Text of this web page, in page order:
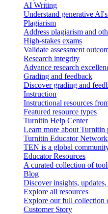
AI Writing
Understand generative
Plagiarism
Address plagiarism and
High-stakes exams
Validate assessment
Research integrity
Advance research
Grading and feedback
Discover grading and
Instruction
Instructional resources
Featured resource types
Turnitin Help Center
Learn more about Turnitin
Turnitin Educator
TEN is a global
Educator Resources
A curated collection of
Blog
Discover insights,
Explore all resources
Explore our full collection
Customer Story